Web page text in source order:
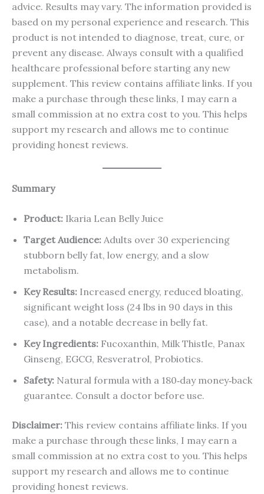
advice. Results may vary. The information provided is
based on my personal experience and research. This
product is not intended to diagnose, treat, cure, or
prevent any disease. Always consult with a qualified
healthcare professional before starting any new
supplement. This review contains affiliate links. If you
make a purchase through these links, I may earn a
small commission at no extra cost to you. This helps
support my research and allows me to continue
providing honest reviews.
Summary
Product: Ikaria Lean Belly Juice
Target Audience: Adults over 30 experiencing
stubborn belly fat, low energy, and a slow
metabolism.
Key Results: Increased energy, reduced bloating,
significant weight loss (24 lbs in 90 days in this
case), and a notable decrease in belly fat.
Key Ingredients: Fucoxanthin, Milk Thistle, Panax
Ginseng, EGCG, Resveratrol, Probiotics.
Safety: Natural formula with a 180‑day money‑back
guarantee. Consult a doctor before use.
Disclaimer: This review contains affiliate links. If you
make a purchase through these links, I may earn a
small commission at no extra cost to you. This helps
support my research and allows me to continue
providing honest reviews.